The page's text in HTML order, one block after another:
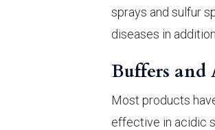
sprays and sulfur
diseases in
Buffers and
Most products
effective in acidic